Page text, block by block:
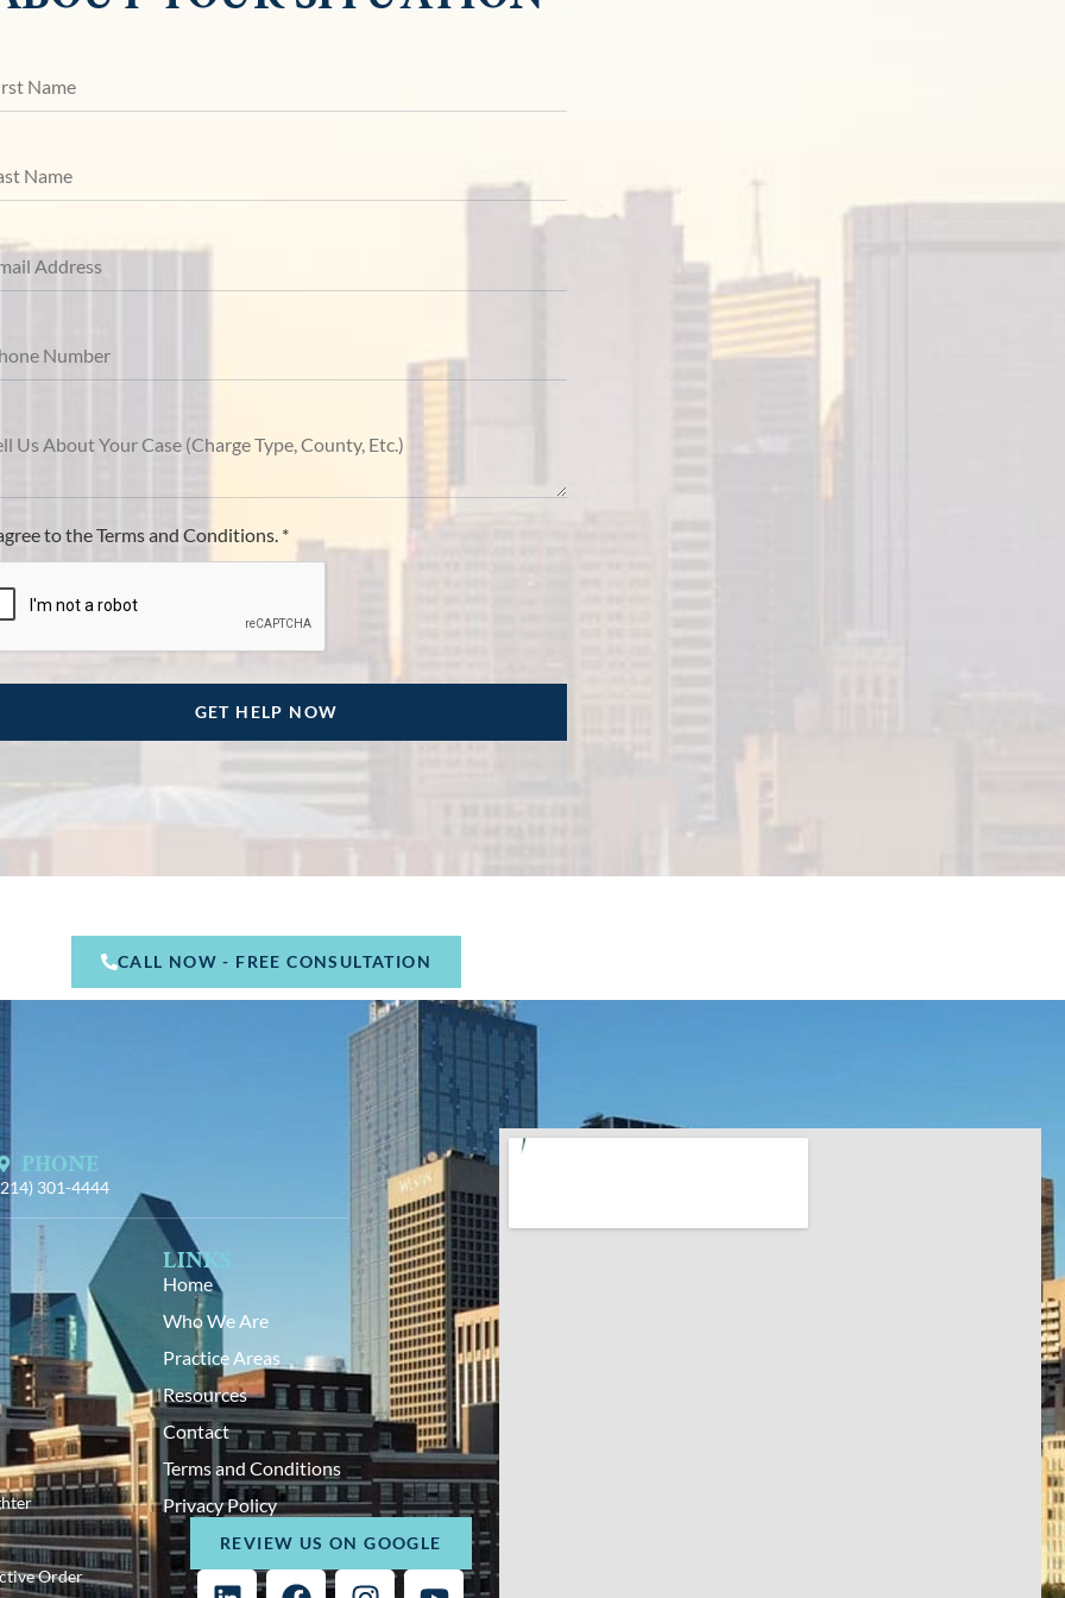
to the Terms and Conditions. *
CALL NOW - FREE CONSULTATION
PHONE
301-4444
Order
LINKS
Home
Who We Are
Practice Areas
Resources
Contact
Terms and Conditions
Privacy Policy
REVIEW US ON GOOGLE